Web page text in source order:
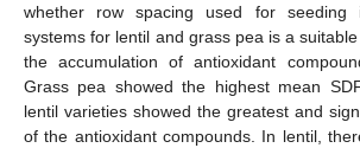
whether row spacing used for seeding
systems for lentil and grass pea is a
the accumulation of antioxidant
Grass pea showed the highest mean
lentil varieties showed the greatest and
of the antioxidant compounds. In lentil,